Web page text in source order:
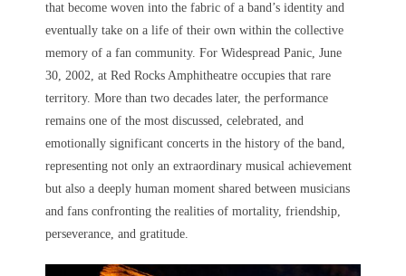
that become woven into the fabric of a band’s identity and
eventually take on a life of their own within the collective
memory of a fan community. For Widespread Panic, June
30, 2002, at Red Rocks Amphitheatre occupies that rare
territory. More than two decades later, the performance
remains one of the most discussed, celebrated, and
emotionally significant concerts in the history of the band,
representing not only an extraordinary musical achievement
but also a deeply human moment shared between musicians
and fans confronting the realities of mortality, friendship,
perseverance, and gratitude.